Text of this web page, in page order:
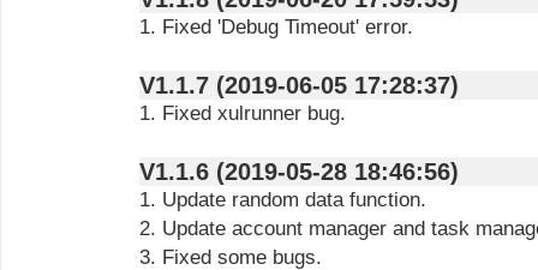
1. Fixed 'Debug Timeout' error.
V1.1.7 (2019-06-05 17:28:37)
1. Fixed xulrunner bug.
V1.1.6 (2019-05-28 18:46:56)
1. Update random data function.
2. Update account manager and task
3. Fixed some bugs.